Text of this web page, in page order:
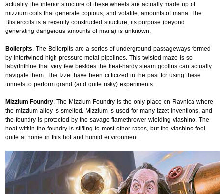
actuality, the interior structure of these wheels are actually made up of
mizzium coils that generate copious, and volatile, amounts of mana. The
Blistercoils is a recently constructed structure; its purpose (beyond
generating dangerous amounts of mana) is unknown.
Boilerpits. The Boilerpits are a series of underground passageways formed
by intertwined high-pressure metal pipelines. This twisted maze is so
labyrinthine that very few besides the heat-hardy steam goblins can actually
navigate them. The Izzet have been criticized in the past for using these
tunnels to perform grand (and quite risky) experiments.
Mizzium Foundry. The Mizzium Foundry is the only place on Ravnica where
the mizzium alloy is smelted. Mizzium is used for many Izzet inventions, and
the foundry is protected by the savage flamethrower-wielding viashino. The
heat within the foundry is stifling to most other races, but the viashino feel
quite at home in this hot and humid environment.